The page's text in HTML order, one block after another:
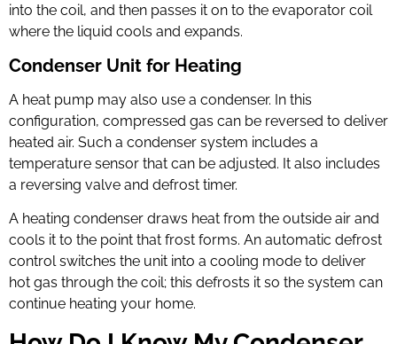
into the coil, and then passes it on to the evaporator coil
where the liquid cools and expands.
Condenser Unit for Heating
A heat pump may also use a condenser. In this
configuration, compressed gas can be reversed to deliver
heated air. Such a condenser system includes a
temperature sensor that can be adjusted. It also includes
a reversing valve and defrost timer.
A heating condenser draws heat from the outside air and
cools it to the point that frost forms. An automatic defrost
control switches the unit into a cooling mode to deliver
hot gas through the coil; this defrosts it so the system can
continue heating your home.